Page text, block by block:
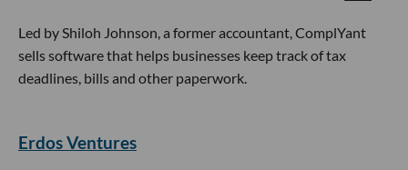
Led by Shiloh Johnson, a former accountant, ComplYant
sells software that helps businesses keep track of tax
deadlines, bills and other paperwork.
Erdos Ventures